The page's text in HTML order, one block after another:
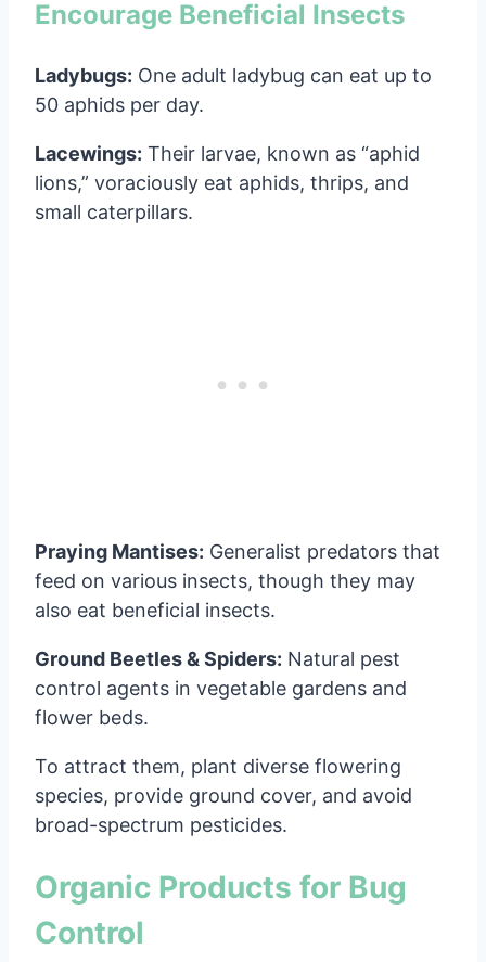
Encourage Beneficial Insects
Ladybugs: One adult ladybug can eat up to
50 aphids per day.
Lacewings: Their larvae, known as “aphid
lions,” voraciously eat aphids, thrips, and
small caterpillars.
Praying Mantises: Generalist predators that
feed on various insects, though they may
also eat beneficial insects.
Ground Beetles & Spiders: Natural pest
control agents in vegetable gardens and
flower beds.
To attract them, plant diverse flowering
species, provide ground cover, and avoid
broad-spectrum pesticides.
Organic Products for Bug
Control